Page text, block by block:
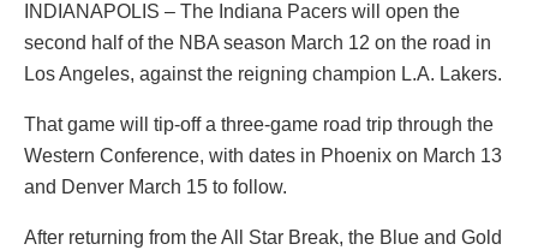
INDIANAPOLIS – The Indiana Pacers will open the
second half of the NBA season March 12 on the road in
Los Angeles, against the reigning champion L.A. Lakers.
That game will tip-off a three-game road trip through the
Western Conference, with dates in Phoenix on March 13
and Denver March 15 to follow.
After returning from the All Star Break, the Blue and Gold